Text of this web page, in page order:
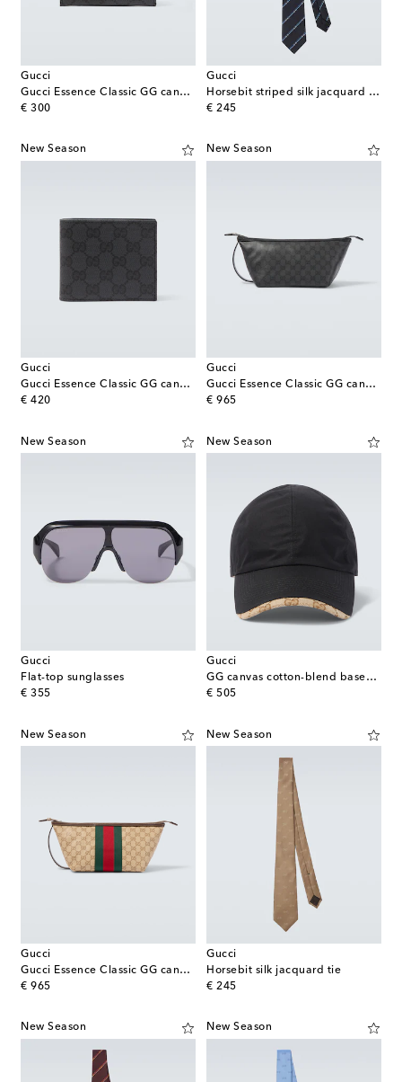
Gucci
Gucci Essence Classic GG canvas card holder
€ 300
original price
Gucci
Horsebit striped silk jacquard tie
€ 245
original price
New Season
Gucci
Gucci Essence Classic GG canvas bi-fold wallet
€ 420
original price
New Season
Gucci
Gucci Essence Classic GG canvas toiletry bag
€ 965
original price
New Season
Gucci
Flat-top sunglasses
€ 355
original price
New Season
Gucci
GG canvas cotton-blend baseball cap
€ 505
original price
New Season
Gucci
Gucci Essence Classic GG canvas toiletry bag
€ 965
original price
New Season
Gucci
Horsebit silk jacquard tie
€ 245
original price
New Season New Season